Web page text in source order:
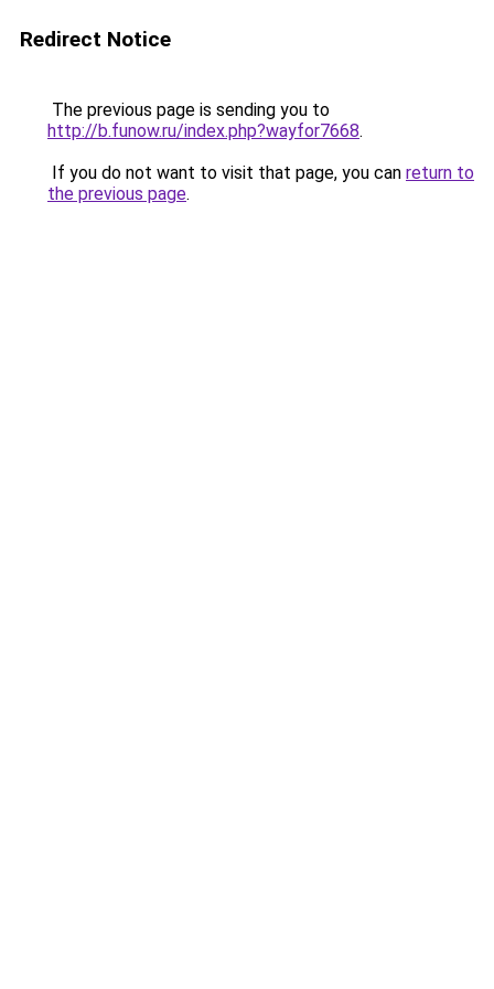
Redirect Notice
The previous page is sending you to
http://b.funow.ru/index.php?wayfor7668.
If you do not want to visit that page, you can return to
the previous page.